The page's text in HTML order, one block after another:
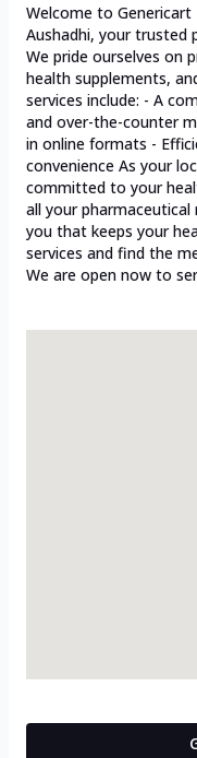
Welcome to
Aushadhi, your trusted
We pride ourselves on
health supplements,
services include: - A
and over-the-counter
in online formats -
convenience As your
committed to your
all your
you that keeps your
services and find the
We are open now to